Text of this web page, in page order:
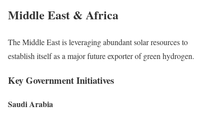
Middle East & Africa
The Middle East is leveraging abundant solar resources to
establish itself as a major future exporter of green hydrogen.
Key Government Initiatives
Saudi Arabia